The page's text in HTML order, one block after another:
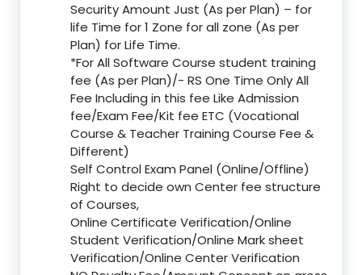
Security Amount Just (As per Plan) – for
life Time for 1 Zone for all zone (As per
Plan) for Life Time.
*For All Software Course student training
fee (As per Plan)/- RS One Time Only All
Fee Including in this fee Like Admission
fee/Exam Fee/Kit fee ETC (Vocational
Course & Teacher Training Course Fee &
Different)
Self Control Exam Panel (Online/Offline)
Right to decide own Center fee structure
of Courses,
Online Certificate Verification/Online
Student Verification/Online Mark sheet
Verification/Online Center Verification